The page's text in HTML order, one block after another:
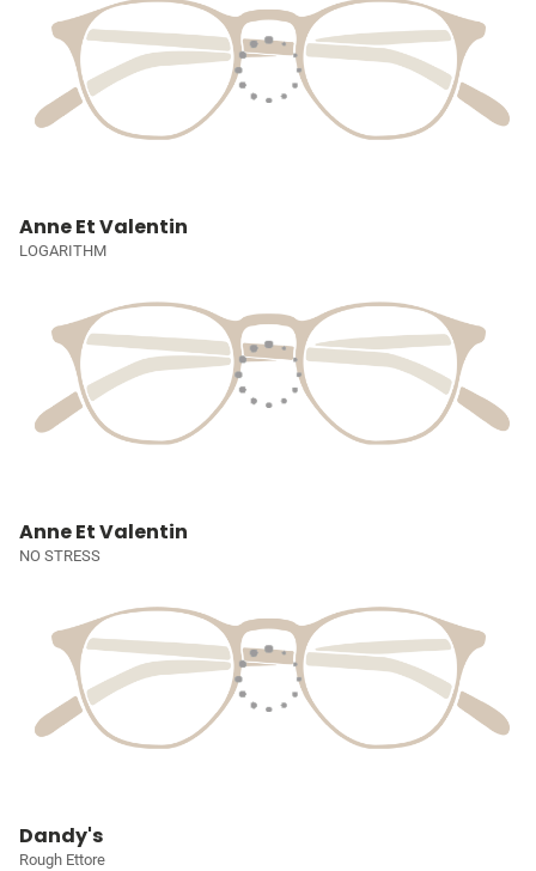
Anne Et Valentin
LOGARITHM
Anne Et Valentin
NO STRESS
Dandy's
Rough Ettore